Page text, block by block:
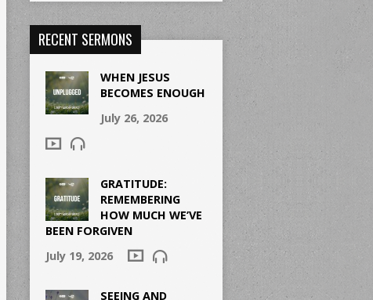
RECENT SERMONS
WHEN JESUS
BECOMES ENOUGH
July 26, 2026
GRATITUDE:
REMEMBERING
HOW MUCH WE’VE
BEEN FORGIVEN
July 19, 2026
SEEING AND